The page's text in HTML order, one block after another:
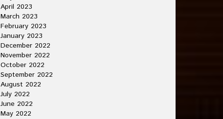
April 2023
March 2023
February 2023
January 2023
December 2022
November 2022
October 2022
September 2022
August 2022
July 2022
June 2022
May 2022